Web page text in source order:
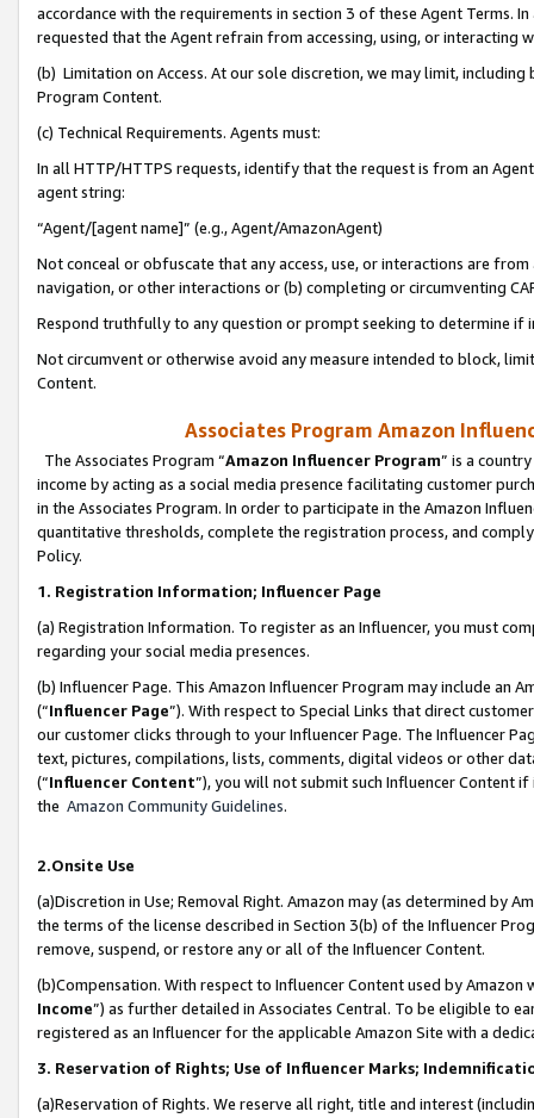
accordance with the requirements in section 3 of these Agent Terms.
requested that the Agent refrain from accessing, using, or interacting
(b) Limitation on Access. At our sole discretion, we may limit,
Program Content.
(c) Technical Requirements. Agents must:
In all HTTP/HTTPS requests, identify that the request is from an
agent string:
“Agent/[agent name]” (e.g., Agent/AmazonAgent)
Not conceal or obfuscate that any access, use, or interactions are
navigation, or other interactions or (b) completing or circumventing
Respond truthfully to any question or prompt seeking to determine if
Not circumvent or otherwise avoid any measure intended to block,
Content.
Associates Program Amazon
The Associates Program “Amazon Influencer Program” is a
income by acting as a social media presence facilitating customer
in the Associates Program. In order to participate in the Amazon
quantitative thresholds, complete the registration process, and
Policy.
1. Registration Information; Influencer Page
(a) Registration Information. To register as an Influencer, you must
regarding your social media presences.
(b) Influencer Page. This Amazon Influencer Program may include an
(“Influencer Page”). With respect to Special Links that direct
our customer clicks through to your Influencer Page. The Influencer
text, pictures, compilations, lists, comments, digital videos or other
(“Influencer Content”), you will not submit such Influencer Content
the Amazon Community Guidelines.
2.Onsite Use
(a)Discretion in Use; Removal Right. Amazon may (as determined by
the terms of the license described in Section 3(b) of the Influencer
remove, suspend, or restore any or all of the Influencer Content.
(b)Compensation. With respect to Influencer Content used by
Income”) as further detailed in Associates Central. To be eligible to
registered as an Influencer for the applicable Amazon Site with a
3. Reservation of Rights; Use of Influencer Marks;
(a)Reservation of Rights. We reserve all right, title and interest